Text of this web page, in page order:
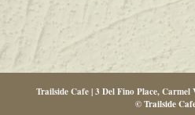
Trailside Cafe | 3 Del Fino Place, Carmel
© Trailside